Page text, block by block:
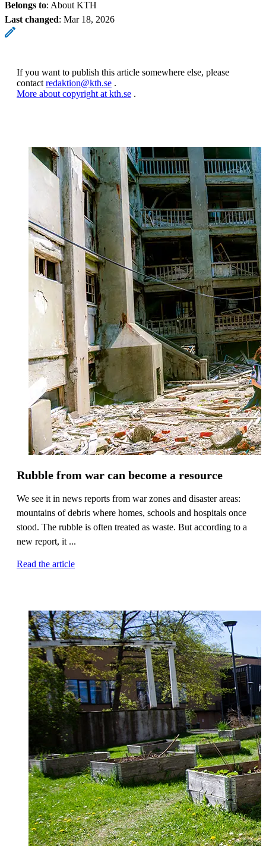
Belongs to: About KTH
Last changed: Mar 18, 2026
If you want to publish this article somewhere else, please
contact redaktion@kth.se .
More about copyright at kth.se .
Rubble from war can become a resource
We see it in news reports from war zones and disaster areas:
mountains of debris where homes, schools and hospitals once
stood. The rubble is often treated as waste. But according to a
new report, it ...
Read the article